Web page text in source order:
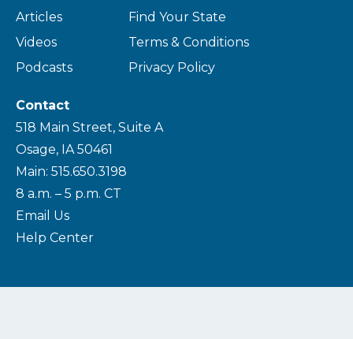
Articles
Videos
Podcasts
Find Your State
Terms & Conditions
Privacy Policy
Contact
518 Main Street, Suite A
Osage, IA 50461
Main: 515.650.3198
8 a.m. – 5 p.m. CT
Email Us
Help Center